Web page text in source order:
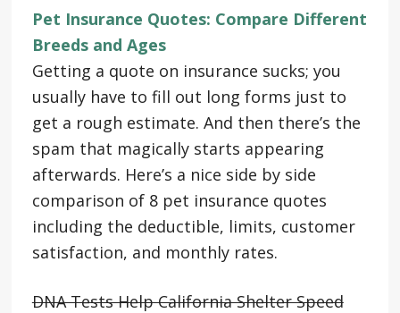
Pet Insurance Quotes: Compare Different
Breeds and Ages
Getting a quote on insurance sucks; you
usually have to fill out long forms just to
get a rough estimate. And then there’s the
spam that magically starts appearing
afterwards. Here’s a nice side by side
comparison of 8 pet insurance quotes
including the deductible, limits, customer
satisfaction, and monthly rates.
DNA Tests Help California Shelter Speed